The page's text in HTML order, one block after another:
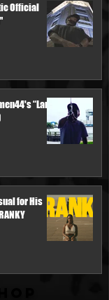
Official
“Land
for His